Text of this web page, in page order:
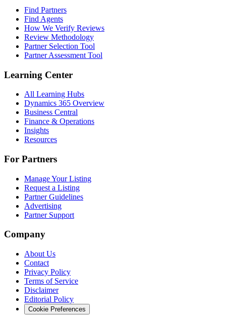
Find Partners
Find Agents
How We Verify Reviews
Review Methodology
Partner Selection Tool
Partner Assessment Tool
Learning Center
All Learning Hubs
Dynamics 365 Overview
Business Central
Finance & Operations
Insights
Resources
For Partners
Manage Your Listing
Request a Listing
Partner Guidelines
Advertising
Partner Support
Company
About Us
Contact
Privacy Policy
Terms of Service
Disclaimer
Editorial Policy
Cookie Preferences